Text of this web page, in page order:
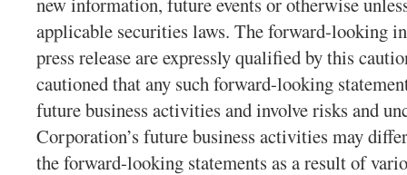
applicable securities laws. The forward-looking
press release are expressly qualified by this
cautioned that any such forward-looking
future business activities and involve risks and
Corporation’s future business activities may
the forward-looking statements as a result of